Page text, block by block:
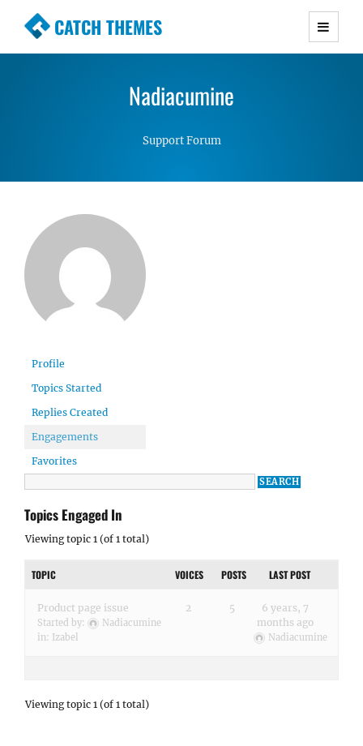
CATCH THEMES
Premium Responsive WordPress Themes with
Simple, Clean and Lightweight Responsive
Nadiacumine
Support Forum
Profile
Topics Started
Replies Created
Engagements
Favorites
Topics Engaged In
Viewing topic 1 (of 1 total)
TOPIC VOICES POSTS LAST POST
Product page issue
Started by:
Nadiacumine
in: Izabel
2 5
6 years, 7
months ago
Nadiacumine
Viewing topic 1 (of 1 total)